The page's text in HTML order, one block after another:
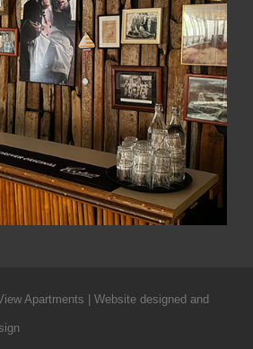
Apartments | Website designed and